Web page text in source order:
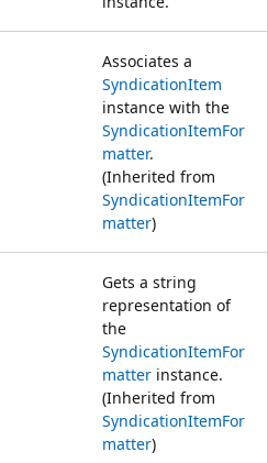
Associates a
SyndicationItem
instance with the
SyndicationItemFor
matter.
(Inherited from
SyndicationItemFor
matter)
Gets a string
representation of
the
SyndicationItemFor
matter instance.
(Inherited from
SyndicationItemFor
matter)